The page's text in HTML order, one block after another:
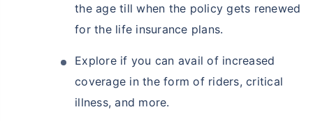
the age till when the policy gets renewed
for the life insurance plans.
Explore if you can avail of increased
coverage in the form of riders, critical
illness, and more.